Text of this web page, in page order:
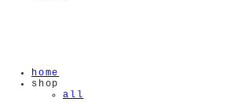
home
shop
all